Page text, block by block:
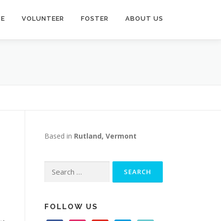
VOLUNTEER FOSTER ABOUT US
Based in Rutland, Vermont
for:
FOLLOW US